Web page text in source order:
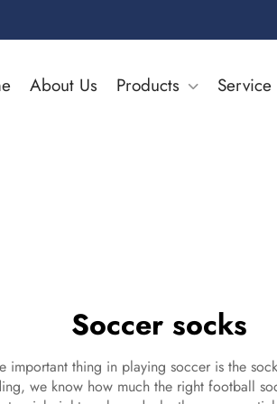
About Us Products Service
Soccer socks
thing in playing soccer is the
we know how much the right football